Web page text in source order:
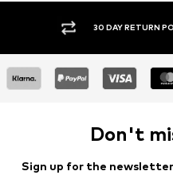
30 DAY RETURN
Don't
Sign up for the